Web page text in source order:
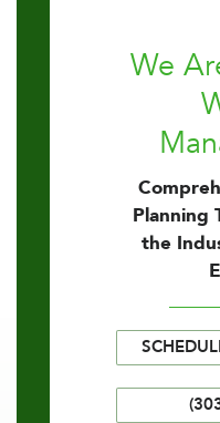
We
Planning
the